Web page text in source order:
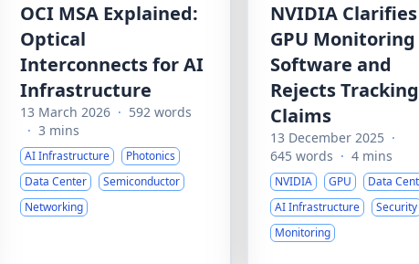
OCI MSA Explained:
Optical
Interconnects for AI
Infrastructure
13 March 2026 · 592 words
· 3 mins
AI Infrastructure
Photonics
Data Center
Semiconductor
Networking
NVIDIA Clarifies
GPU Monitoring
Software and
Rejects Tracking
Claims
13 December 2025 ·
645 words · 4 mins
NVIDIA GPU
Data
AI Infrastructure
Security
Monitoring